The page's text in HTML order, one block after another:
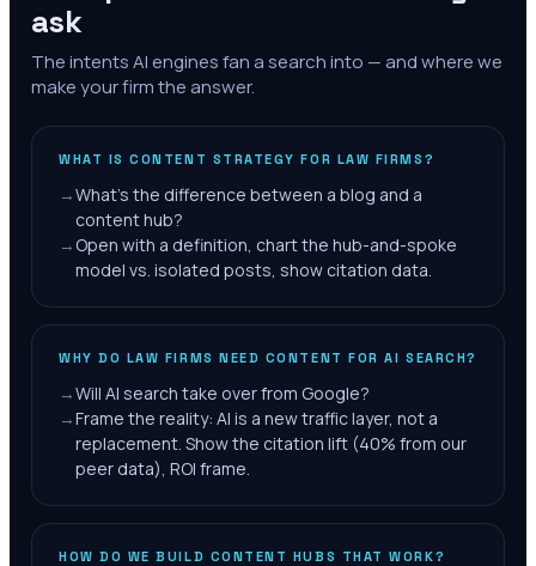
ask
The intents AI engines fan a search into — and where we
make your firm the answer.
WHAT IS CONTENT STRATEGY FOR LAW FIRMS?
→What's the difference between a blog and a
content hub?
→ Open with a definition, chart the hub-and-spoke
model vs. isolated posts, show citation data.
WHY DO LAW FIRMS NEED CONTENT FOR AI SEARCH?
→Will AI search take over from Google?
→Frame the reality: AI is a new traffic layer, not a
replacement. Show the citation lift (40% from our
peer data), ROI frame.
HOW DO WE BUILD CONTENT HUBS THAT WORK?